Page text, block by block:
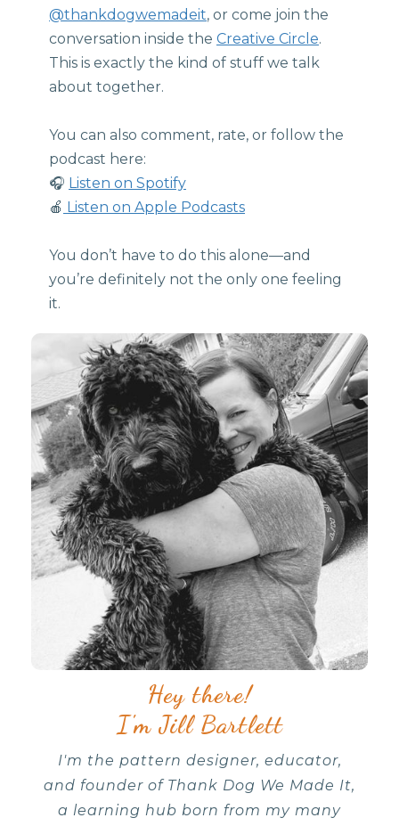
@thankdogwemadeit, or come join the
conversation inside the Creative Circle.
This is exactly the kind of stuff we talk
about together.
You can also comment, rate, or follow the
podcast here:
🎧 Listen on Spotify
🍎 Listen on Apple Podcasts
You don’t have to do this alone—and
you’re definitely not the only one feeling
it.
Hey there!
I'm Jill Bartlett
I'm the pattern designer, educator,
and founder of Thank Dog We Made It,
a learning hub born from my many